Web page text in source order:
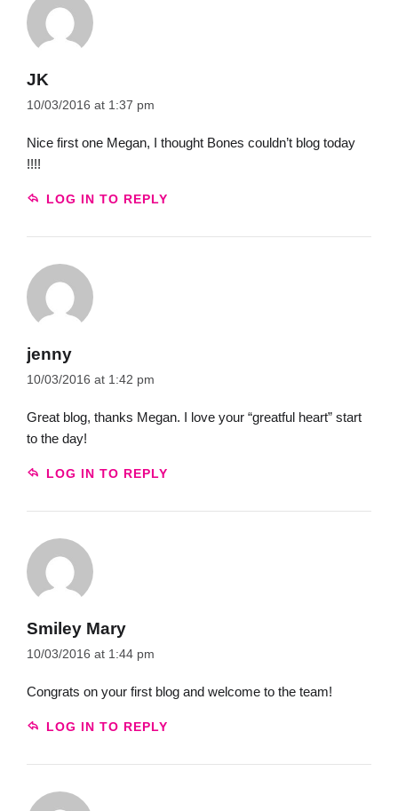
JK
10/03/2016 at 1:37 pm
Nice first one Megan, I thought Bones couldn’t blog today
!!!!
LOG IN TO REPLY
jenny
10/03/2016 at 1:42 pm
Great blog, thanks Megan. I love your “greatful heart” start
to the day!
LOG IN TO REPLY
Smiley Mary
10/03/2016 at 1:44 pm
Congrats on your first blog and welcome to the team!
LOG IN TO REPLY